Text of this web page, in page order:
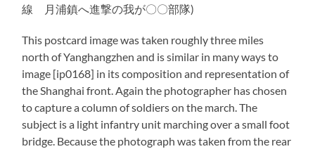
線 月浦鎮へ進撃の我が〇〇部隊)
This postcard image was taken roughly three miles
north of Yanghangzhen and is similar in many ways to
image [ip0168] in its composition and representation of
the Shanghai front. Again the photographer has chosen
to capture a column of soldiers on the march. The
subject is a light infantry unit marching over a small foot
bridge. Because the photograph was taken from the rear